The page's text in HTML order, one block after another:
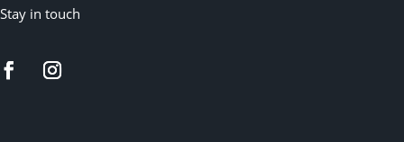
Stay in touch